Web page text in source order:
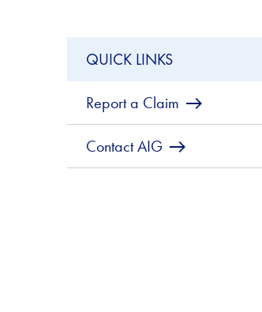
QUICK LINKS
Report a Claim
Contact AIG